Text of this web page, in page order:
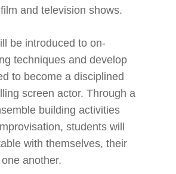
and television shows.
be introduced to on-
techniques and develop
to become a disciplined
screen actor. Through a
building activities
students will
with themselves, their
another.